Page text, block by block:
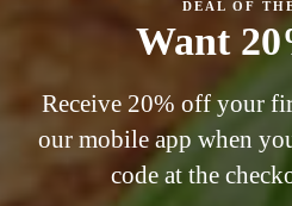
DEAL OF
Want
Receive 20% off your
our mobile app when
code at the